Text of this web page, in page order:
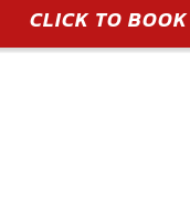
CLICK TO BOOK